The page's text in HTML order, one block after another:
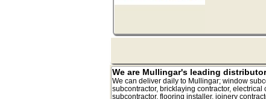
We are Mullingar's leading
We can deliver daily to Mullingar; window
subcontractor, bricklaying contractor,
subcontractor, flooring installer, joinery